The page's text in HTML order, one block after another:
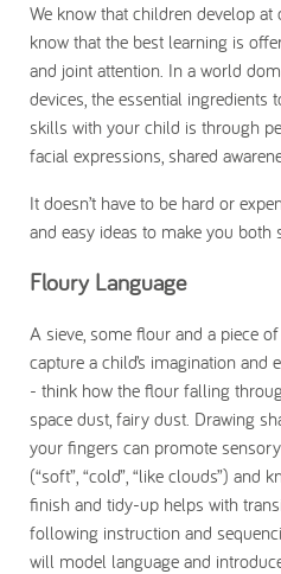
We know that children develop at
know that the best learning is
and joint attention. In a world
devices, the essential
skills with your child is through
facial expressions, shared
It doesn’t have to be hard or
and easy ideas to make you both
Floury Language
A sieve, some flour and a piece
capture a child’s imagination and
- think how the flour falling
space dust, fairy dust. Drawing
your fingers can promote
(“soft”, “cold”, “like clouds”) and
finish and tidy-up helps with
following instruction and
will model language and